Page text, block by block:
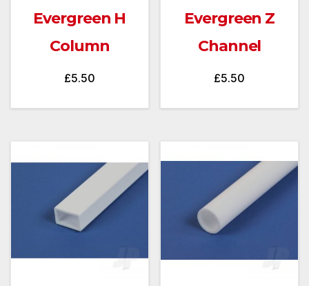
Evergreen H
Column
£5.50
Evergreen Z
Channel
£5.50